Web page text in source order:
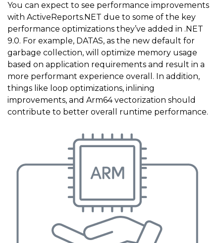
You can expect to see performance improvements
with ActiveReports.NET due to some of the key
performance optimizations they’ve added in .NET
9.0. For example, DATAS, as the new default for
garbage collection, will optimize memory usage
based on application requirements and result in a
more performant experience overall. In addition,
things like loop optimizations, inlining
improvements, and Arm64 vectorization should
contribute to better overall runtime performance.